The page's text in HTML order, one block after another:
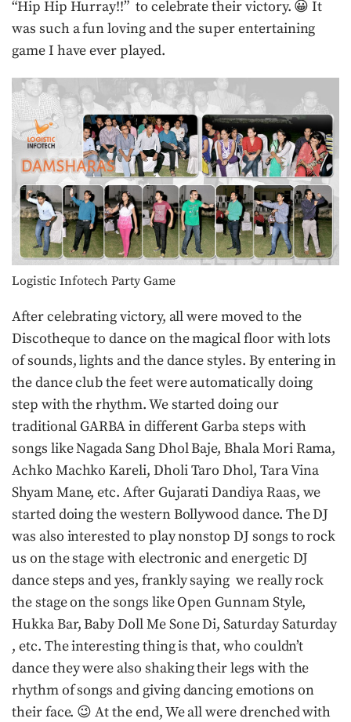
“Hip Hip Hurray!!” to celebrate their victory. 😀 It
was such a fun loving and the super entertaining
game I have ever played.
Logistic Infotech Party Game
After celebrating victory, all were moved to the
Discotheque to dance on the magical floor with lots
of sounds, lights and the dance styles. By entering in
the dance club the feet were automatically doing
step with the rhythm. We started doing our
traditional GARBA in different Garba steps with
songs like Nagada Sang Dhol Baje, Bhala Mori Rama,
Achko Machko Kareli, Dholi Taro Dhol, Tara Vina
Shyam Mane, etc. After Gujarati Dandiya Raas, we
started doing the western Bollywood dance. The DJ
was also interested to play nonstop DJ songs to rock
us on the stage with electronic and energetic DJ
dance steps and yes, frankly saying we really rock
the stage on the songs like Open Gunnam Style,
Hukka Bar, Baby Doll Me Sone Di, Saturday Saturday
, etc. The interesting thing is that, who couldn’t
dance they were also shaking their legs with the
rhythm of songs and giving dancing emotions on
their face. 😉 At the end, We all were drenched with